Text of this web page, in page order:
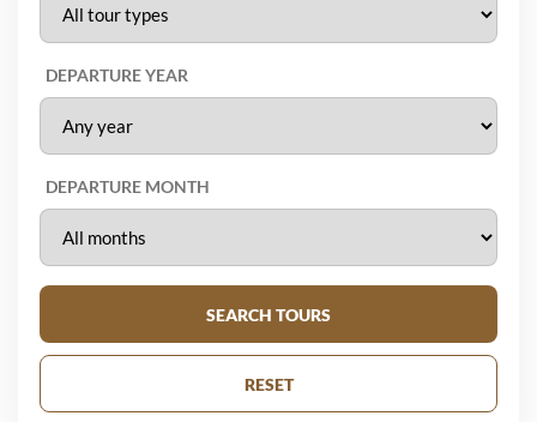
DEPARTURE YEAR
DEPARTURE MONTH
SEARCH TOURS
RESET